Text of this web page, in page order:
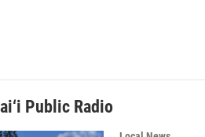
Public Radio